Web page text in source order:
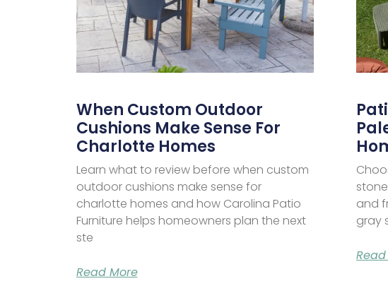
When Custom Outdoor
Cushions Make Sense For
Charlotte Homes
Learn what to review before when custom
outdoor cushions make sense for
charlotte homes and how Carolina Patio
Furniture helps homeowners plan the next
ste
Read More
and
gray